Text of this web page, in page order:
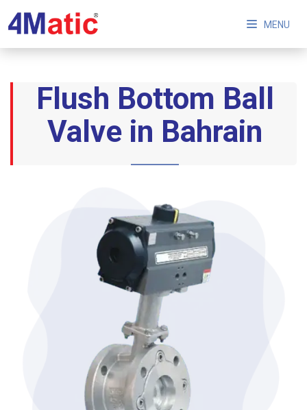
MENU
Flush Bottom Ball
Valve in Bahrain